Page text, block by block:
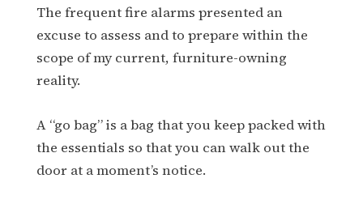
The frequent fire alarms presented an
excuse to assess and to prepare within the
scope of my current, furniture-owning
reality.
A “go bag” is a bag that you keep packed with
the essentials so that you can walk out the
door at a moment’s notice.